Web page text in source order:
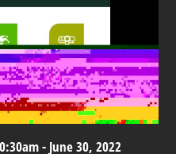
- June 30, 2022